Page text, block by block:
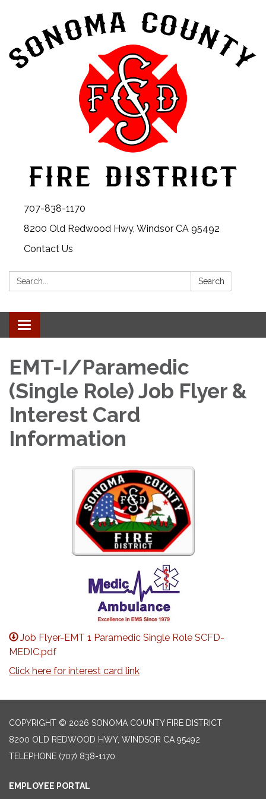
707-838-1170
8200 Old Redwood Hwy, Windsor CA 95492
Contact Us
Search: Search
Toggle navigation
EMT-I/Paramedic
(Single Role) Job Flyer &
Interest Card
Information
Job Flyer-EMT 1 Paramedic Single Role SCFD-
MEDIC.pdf
Click here for interest card link
COPYRIGHT © 2026 SONOMA COUNTY FIRE DISTRICT
8200 OLD REDWOOD HWY, WINDSOR CA 95492
TELEPHONE (707) 838-1170
EMPLOYEE PORTAL